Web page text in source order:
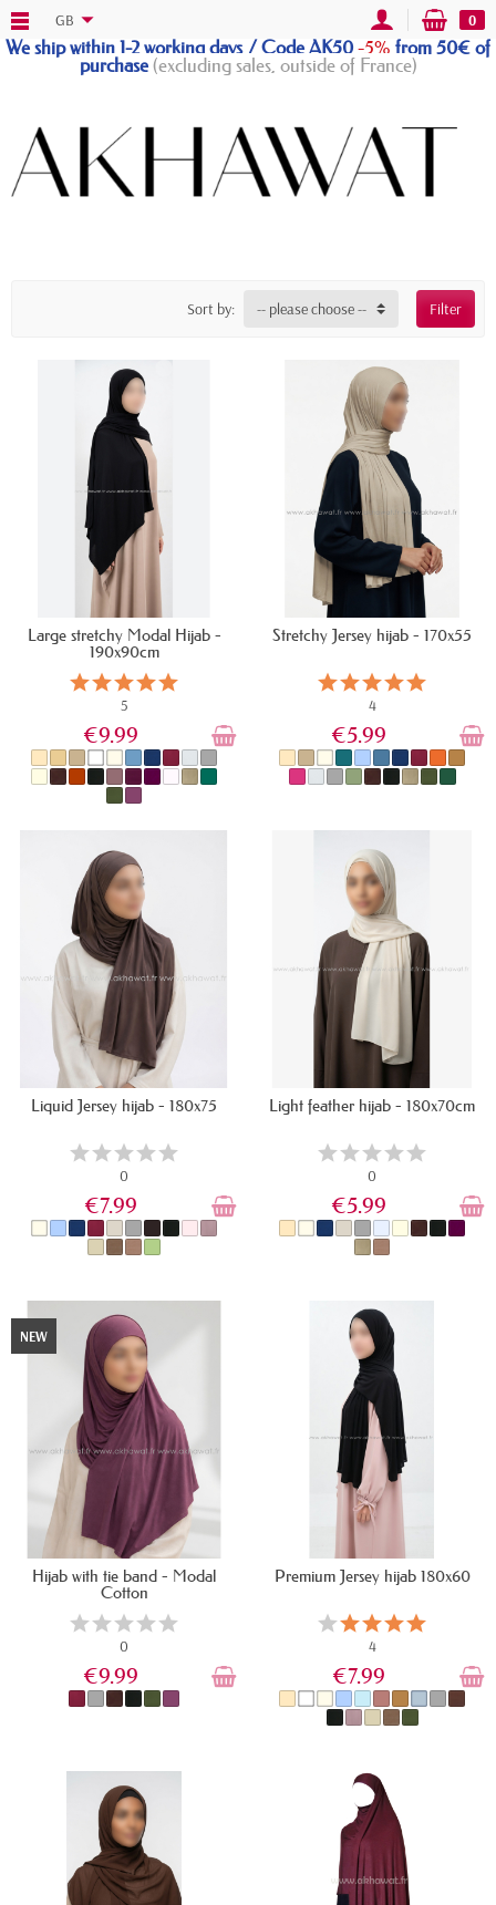
We ship within 1-2 working days / Code AK50-5% from 50€ of
purchase(excluding sales, outside of France)
GB 0
Sort by: -- please choose -- Filter
Large stretchy Modal Hijab -
190x90cm
5
€9.99
Stretchy Jersey hijab - 170x55
4
€5.99
Liquid Jersey hijab - 180x75
0
€7.99
IN STOCK
Light feather hijab - 180x70cm
0
€5.99
IN STOCK
NEW
Hijab with tie band - Modal
Cotton
0
€9.99
Premium Jersey hijab 180x60
4
€7.99
LAST ITEMS IN STOCK